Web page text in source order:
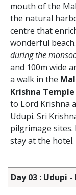
mouth of the
the natural
centre that
wonderful
during the
and 100m wide
a walk in the
Krishna Temple
to Lord Krishna
Udupi. Sri
pilgrimage
stay at the hotel.
Day 03 : Udupi